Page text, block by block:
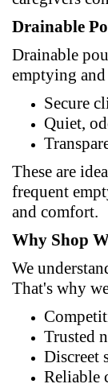
Drainable
Drainable
emptying
Secure
Quiet,
These are
frequent
and comfort.
Why Shop
We
That's why
Trusted
Discreet
Reliable